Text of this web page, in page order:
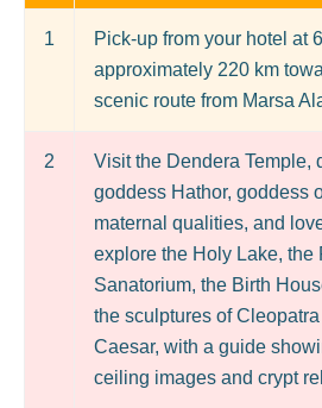
1
Pick-up from your hotel at
approximately 220 km
scenic route from Marsa
2
Visit the Dendera Temple,
goddess Hathor, goddess
maternal qualities, and
explore the Holy Lake, the
Sanatorium, the Birth
the sculptures of
Caesar, with a guide
ceiling images and crypt